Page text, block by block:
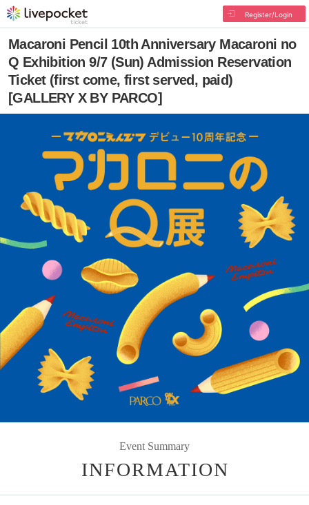
Register/Login
Macaroni Pencil 10th Anniversary Macaroni no
Q Exhibition 9/7 (Sun) Admission Reservation
Ticket (first come, first served, paid)
[GALLERY X BY PARCO]
Event Summary
INFORMATION